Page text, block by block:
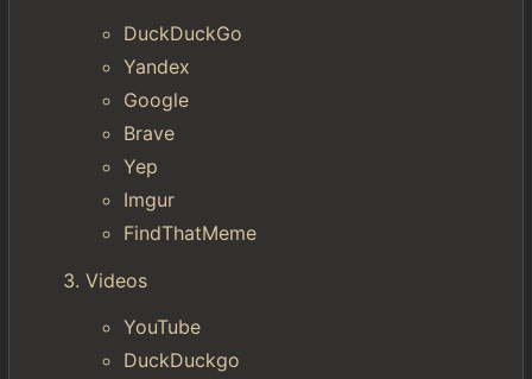
DuckDuckGo
Yandex
Google
Brave
Yep
Imgur
FindThatMeme
Videos
YouTube
DuckDuckgo